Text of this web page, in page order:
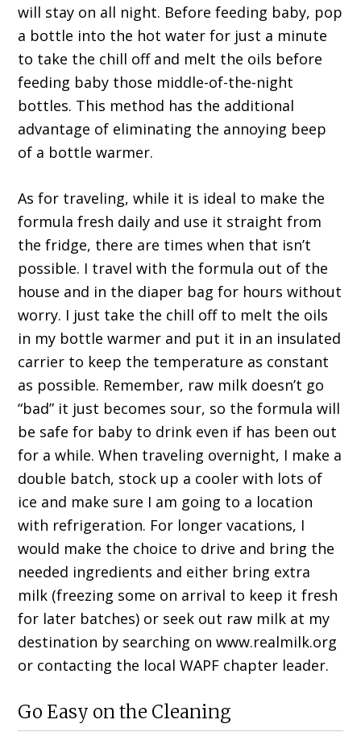
will stay on all night. Before feeding baby, pop
a bottle into the hot water for just a minute
to take the chill off and melt the oils before
feeding baby those middle-of-the-night
bottles. This method has the additional
advantage of eliminating the annoying beep
of a bottle warmer.
As for traveling, while it is ideal to make the
formula fresh daily and use it straight from
the fridge, there are times when that isn’t
possible. I travel with the formula out of the
house and in the diaper bag for hours without
worry. I just take the chill off to melt the oils
in my bottle warmer and put it in an insulated
carrier to keep the temperature as constant
as possible. Remember, raw milk doesn’t go
“bad” it just becomes sour, so the formula will
be safe for baby to drink even if has been out
for a while. When traveling overnight, I make a
double batch, stock up a cooler with lots of
ice and make sure I am going to a location
with refrigeration. For longer vacations, I
would make the choice to drive and bring the
needed ingredients and either bring extra
milk (freezing some on arrival to keep it fresh
for later batches) or seek out raw milk at my
destination by searching on www.realmilk.org
or contacting the local WAPF chapter leader.
Go Easy on the Cleaning